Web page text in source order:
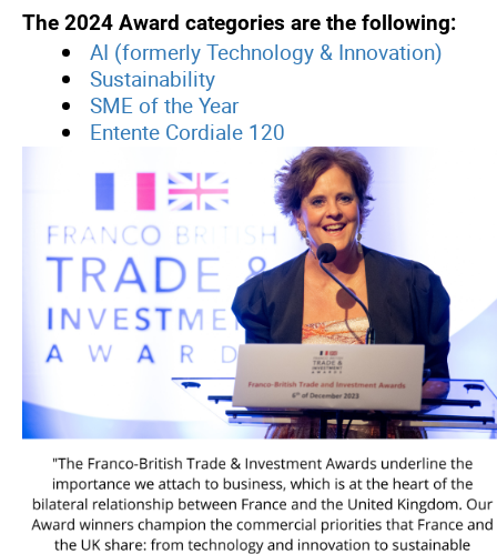
The 2024 Award categories are the following:
AI (formerly Technology & Innovation)
Sustainability
SME of the Year
Entente Cordiale 120